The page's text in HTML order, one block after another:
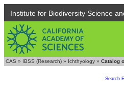
Institute for Biodiversity Science
CAS » IBSS (Research) » Ichthyology » Catalog
Search